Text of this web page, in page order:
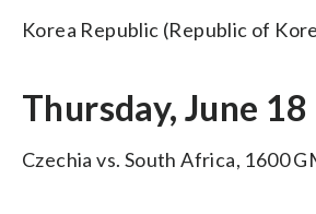
Korea Republic (Republic of
Thursday, June 18
Czechia vs. South Africa, 1600